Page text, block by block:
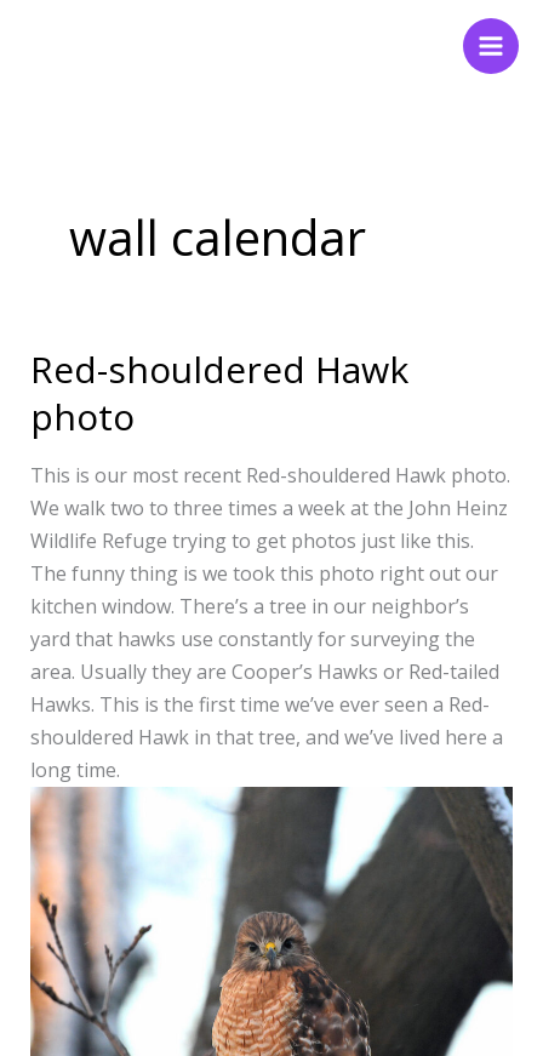
wall calendar
Red-shouldered Hawk
photo
This is our most recent Red-shouldered Hawk photo.
We walk two to three times a week at the John Heinz
Wildlife Refuge trying to get photos just like this.
The funny thing is we took this photo right out our
kitchen window. There’s a tree in our neighbor’s
yard that hawks use constantly for surveying the
area. Usually they are Cooper’s Hawks or Red-tailed
Hawks. This is the first time we’ve ever seen a Red-
shouldered Hawk in that tree, and we’ve lived here a
long time.
Red-
Hawk